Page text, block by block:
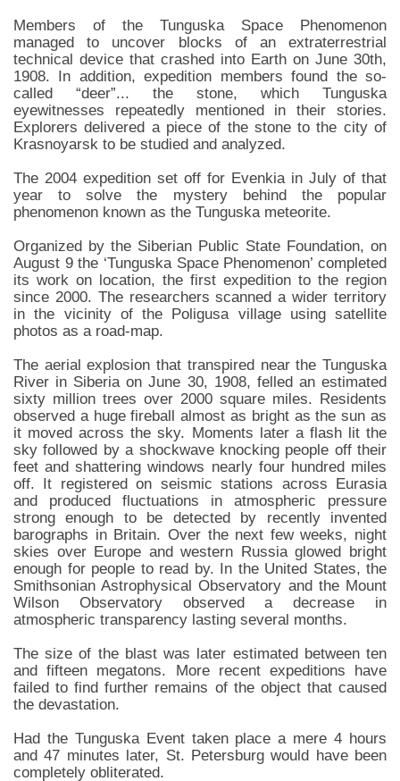
Members of the Tunguska Space Phenomenon
managed to uncover blocks of an extraterrestrial
technical device that crashed into Earth on June 30th,
1908. In addition, expedition members found the so-
called “deer”... the stone, which Tunguska
eyewitnesses repeatedly mentioned in their stories.
Explorers delivered a piece of the stone to the city of
Krasnoyarsk to be studied and analyzed.
The 2004 expedition set off for Evenkia in July of that
year to solve the mystery behind the popular
phenomenon known as the Tunguska meteorite.
Organized by the Siberian Public State Foundation, on
August 9 the ‘Tunguska Space Phenomenon’ completed
its work on location, the first expedition to the region
since 2000. The researchers scanned a wider territory
in the vicinity of the Poligusa village using satellite
photos as a road-map.
The aerial explosion that transpired near the Tunguska
River in Siberia on June 30, 1908, felled an estimated
sixty million trees over 2000 square miles. Residents
observed a huge fireball almost as bright as the sun as
it moved across the sky. Moments later a flash lit the
sky followed by a shockwave knocking people off their
feet and shattering windows nearly four hundred miles
off. It registered on seismic stations across Eurasia
and produced fluctuations in atmospheric pressure
strong enough to be detected by recently invented
barographs in Britain. Over the next few weeks, night
skies over Europe and western Russia glowed bright
enough for people to read by. In the United States, the
Smithsonian Astrophysical Observatory and the Mount
Wilson Observatory observed a decrease in
atmospheric transparency lasting several months.
The size of the blast was later estimated between ten
and fifteen megatons. More recent expeditions have
failed to find further remains of the object that caused
the devastation.
Had the Tunguska Event taken place a mere 4 hours
and 47 minutes later, St. Petersburg would have been
completely obliterated.